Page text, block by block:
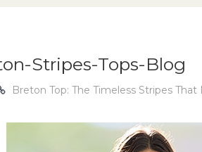
Stripes-Tops-Blog
Breton Top: The Timeless Stripes